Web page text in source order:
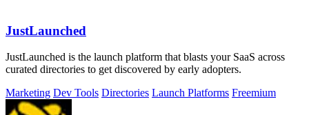
JustLaunched
JustLaunched is the launch platform that blasts your SaaS across
curated directories to get discovered by early adopters.
Marketing Dev Tools Directories Launch Platforms Freemium